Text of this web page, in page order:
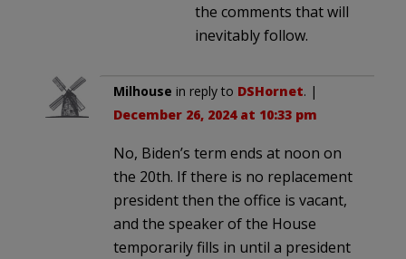
the comments that will
inevitably follow.
Milhouse in reply to DSHornet. |
December 26, 2024 at 10:33 pm
No, Biden’s term ends at noon on
the 20th. If there is no replacement
president then the office is vacant,
and the speaker of the House
temporarily fills in until a president